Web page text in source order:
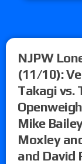
NJPW
(11/10):
Takagi vs.
Mike
Moxley
and David